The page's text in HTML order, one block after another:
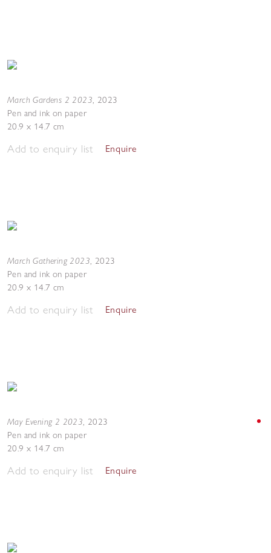
March Gardens 2 2023, 2023
Pen and ink on paper
20.9 x 14.7 cm
Add to enquiry list Enquire
March Gathering 2023, 2023
Pen and ink on paper
20.9 x 14.7 cm
Add to enquiry list Enquire
May Evening 2 2023, 2023
Pen and ink on paper
20.9 x 14.7 cm
Add to enquiry list Enquire